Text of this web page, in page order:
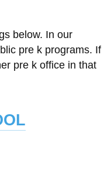
below. In our
pre k programs. If
pre k office in that